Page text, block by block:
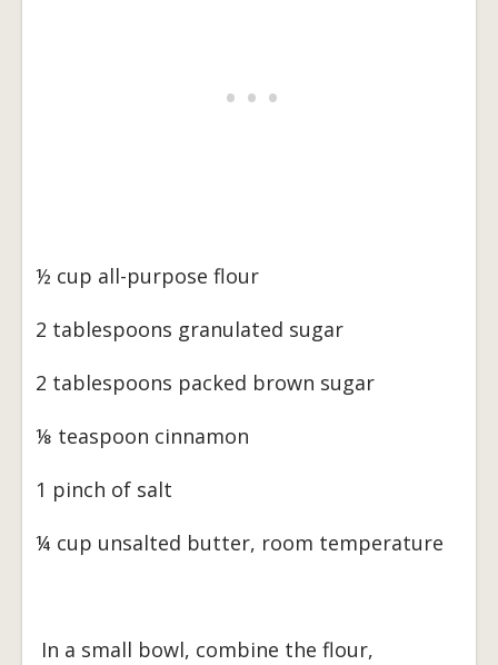
½ cup all-purpose flour
2 tablespoons granulated sugar
2 tablespoons packed brown sugar
⅛ teaspoon cinnamon
1 pinch of salt
¼ cup unsalted butter, room temperature
In a small bowl, combine the flour,